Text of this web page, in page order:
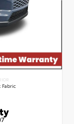
Fabric